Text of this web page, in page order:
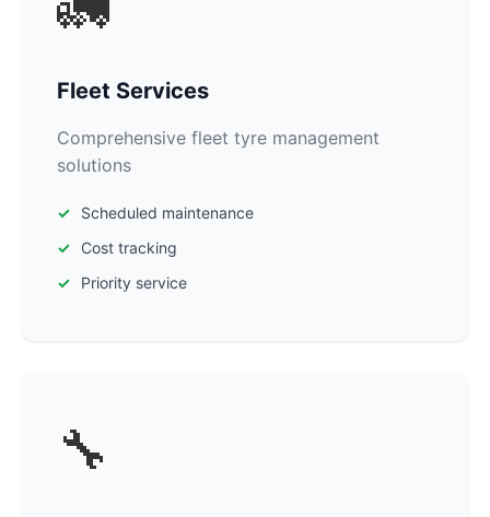
Fleet Services
Comprehensive fleet tyre management
solutions
Scheduled maintenance
Cost tracking
Priority service
🔧